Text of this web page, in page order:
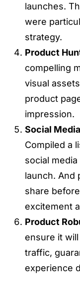
launches.
were
strategy.
Product
compelling
visual
product
impression.
Social
Compiled a
social
launch. And
share
excitement
Product
ensure it
traffic,
experience